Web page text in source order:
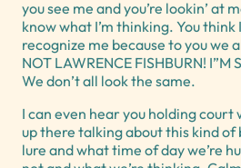
you see me and you’re lookin’ at
know what I’m thinking. You think
recognize me because to you we
NOT LAWRENCE FISHBURN! I”M
We don’t all look the same.
I can even hear you holding
up there talking about this kind
lure and what time of day we’re